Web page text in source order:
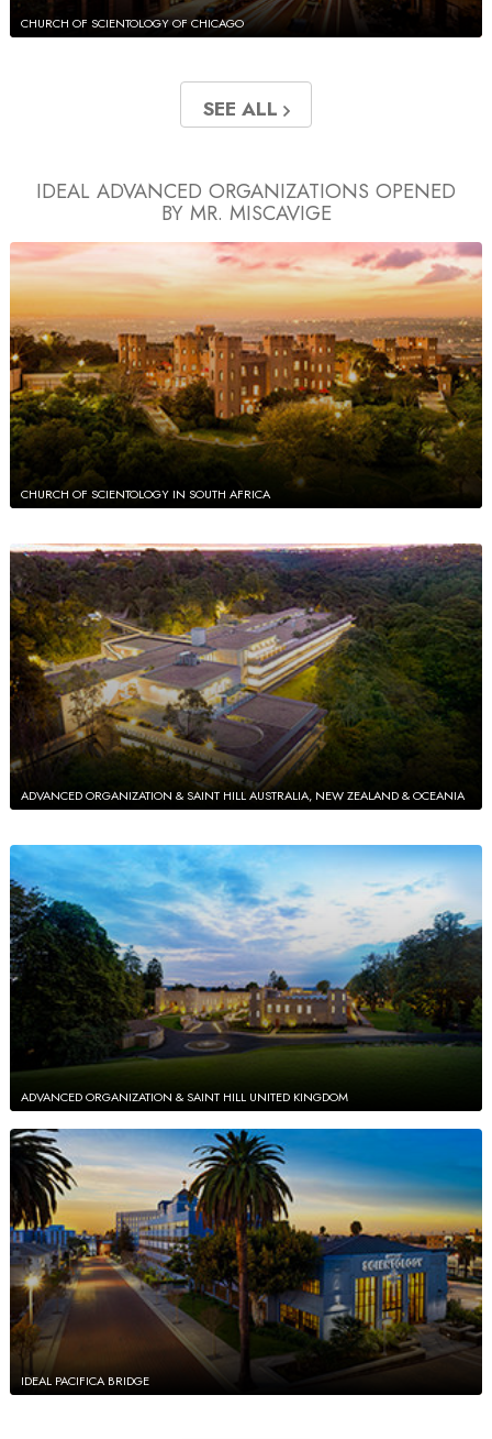
CHURCH OF SCIENTOLOGY OF CHICAGO
SEE ALL
IDEAL ADVANCED ORGANIZATIONS OPENED
BY MR. MISCAVIGE
CHURCH OF SCIENTOLOGY IN SOUTH AFRICA
ADVANCED ORGANIZATION & SAINT HILL AUSTRALIA, NEW ZEALAND & OCEANIA
ADVANCED ORGANIZATION & SAINT HILL UNITED KINGDOM
IDEAL PACIFICA BRIDGE